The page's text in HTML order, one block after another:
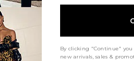
AEXAE x REVOLVE Linen Capri Pant
By clicking "Continue"
new arrivals, sales &